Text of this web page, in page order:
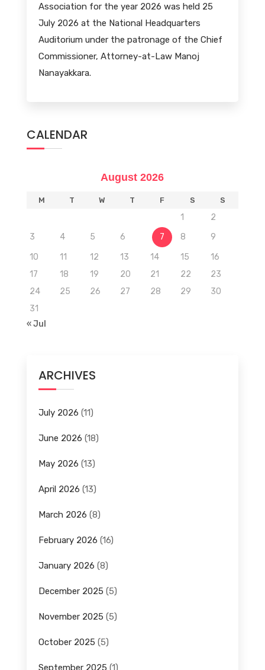
Association for the year 2026 was held 25
July 2026 at the National Headquarters
Auditorium under the patronage of the Chief
Commissioner, Attorney-at-Law Manoj
Nanayakkara.
CALENDAR
August 2026
M T W T F S S
1
2
3
4 5 6 7 8
9
10
11 12 13 14 15
16
17
18 19 20 21 22
23
24
25 26 27 28 29
30
31
« Jul
ARCHIVES
July 2026 (11)
June 2026 (18)
May 2026 (13)
April 2026 (13)
March 2026 (8)
February 2026 (16)
January 2026 (8)
December 2025 (5)
November 2025 (5)
October 2025 (5)
September 2025 (1)